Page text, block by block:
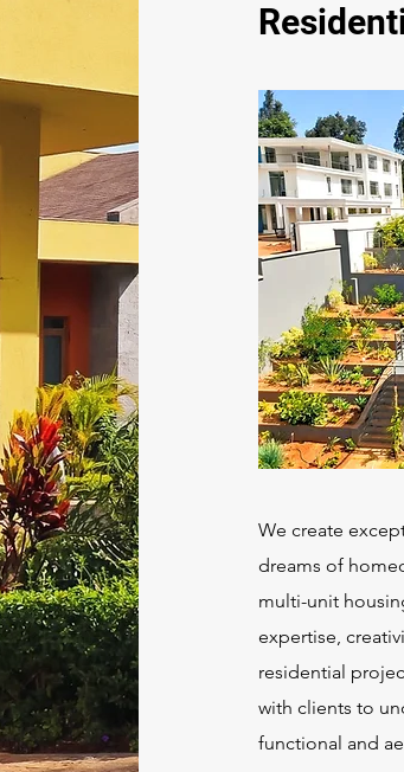
We create
dreams of
multi-unit
expertise,
residential
with clients to
functional and